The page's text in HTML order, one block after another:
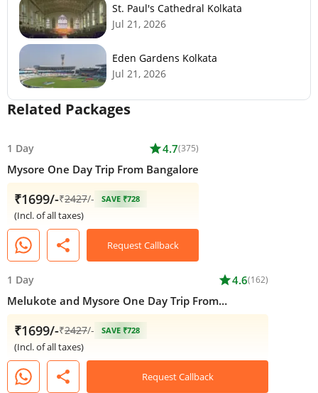
St. Paul's Cathedral Kolkata
Jul 21, 2026
Eden Gardens Kolkata
Jul 21, 2026
Related Packages
1 Day star4.7(375)
Mysore One Day Trip From Bangalore
₹1699/-₹2427/- SAVE ₹728
(Incl. of all taxes)
share Request Callback
1 Day star4.6(162)
Melukote and Mysore One Day Trip From
Bangalore
₹1699/-₹2427/- SAVE ₹728
(Incl. of all taxes)
share Request Callback